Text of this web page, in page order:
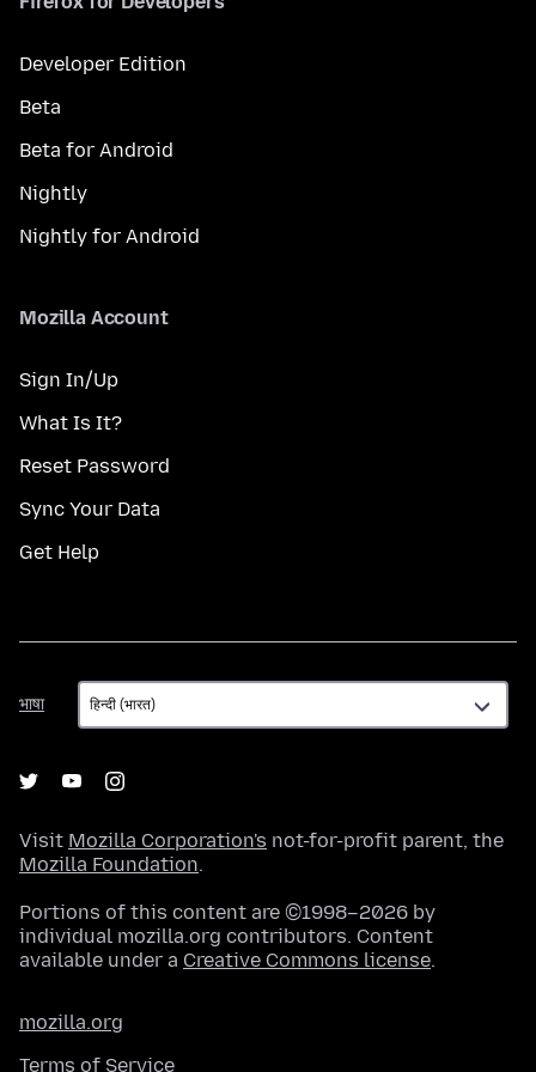
Developer Edition
Beta
Beta for Android
Nightly
Nightly for Android
Mozilla Account
Sign In/Up
What Is It?
Reset Password
Sync Your Data
Get Help
भाषा
भाषा
Visit Mozilla Corporation's not-for-profit parent, the
Mozilla Foundation.
Portions of this content are ©1998–2026 by
individual mozilla.org contributors. Content
available under a Creative Commons license.
mozilla.org
Terms of Service